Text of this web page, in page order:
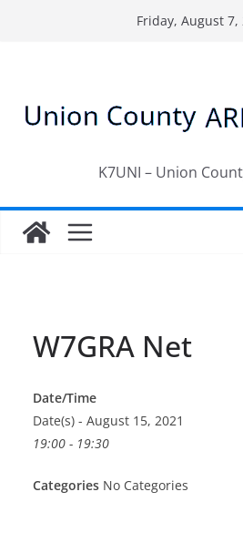
Friday, August 7,
K7UNI – Union
W7GRA Net
Date/Time
Date(s) - August 15, 2021
19:00 - 19:30
Categories No Categories